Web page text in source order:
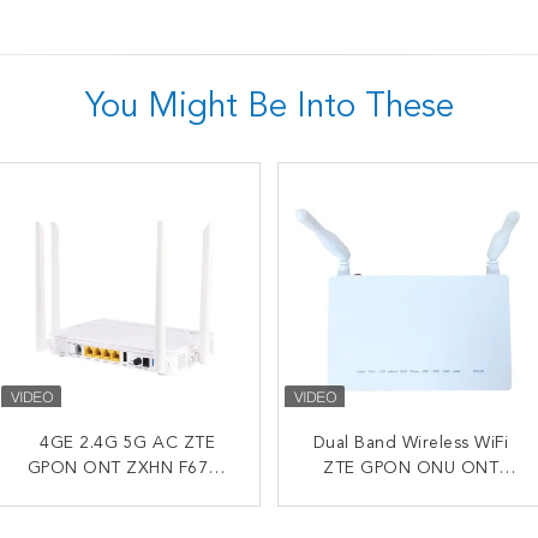
You Might Be Into These
4GE 2.4G 5G AC ZTE
GPON ONT ZXHN F670L
Dual Band Wireless WiFi
ZTE GPON ONU ONT
2.4G 5G AC FTTH WiFi
ONU ZTE ZXHN F680
Dual WiFi F673 ZTE
F673AV9 FTTH ONU ONT